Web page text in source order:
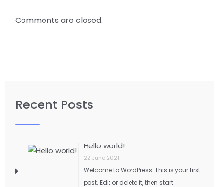
Comments are closed.
Recent Posts
Hello world!
22 June 2021
Welcome to WordPress. This is your first
post. Edit or delete it, then start